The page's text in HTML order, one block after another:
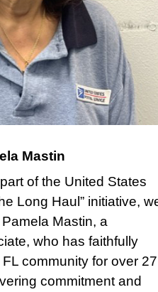
Mastin
of the United States
Long Haul” initiative,
Mastin, a
who has faithfully
community for over 27
commitment and